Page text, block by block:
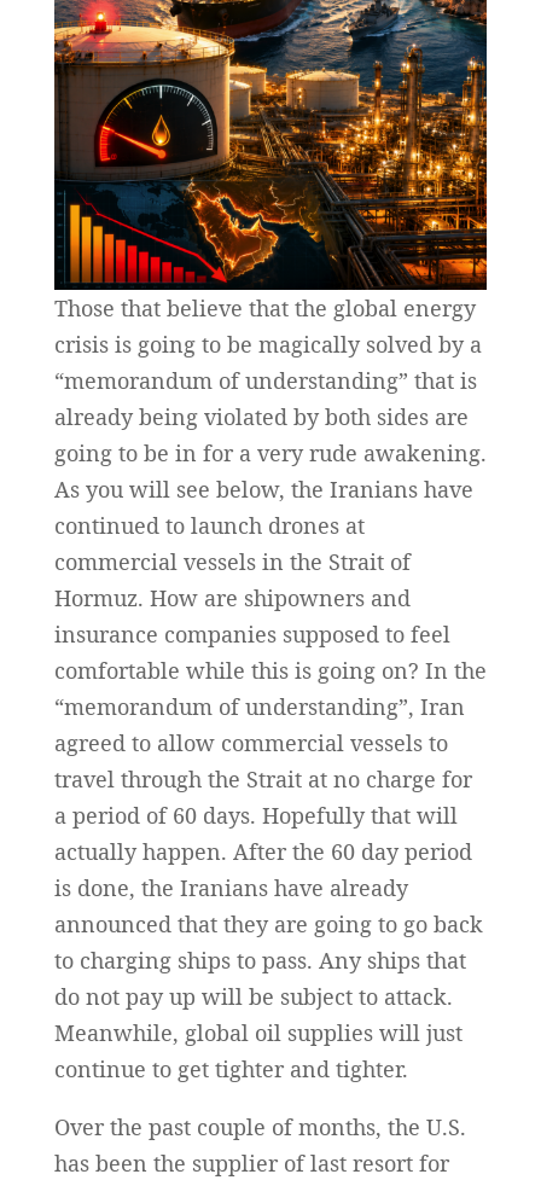
Those that believe that the global energy
crisis is going to be magically solved by a
“memorandum of understanding” that is
already being violated by both sides are
going to be in for a very rude awakening.
As you will see below, the Iranians have
continued to launch drones at
commercial vessels in the Strait of
Hormuz. How are shipowners and
insurance companies supposed to feel
comfortable while this is going on? In the
“memorandum of understanding”, Iran
agreed to allow commercial vessels to
travel through the Strait at no charge for
a period of 60 days. Hopefully that will
actually happen. After the 60 day period
is done, the Iranians have already
announced that they are going to go back
to charging ships to pass. Any ships that
do not pay up will be subject to attack.
Meanwhile, global oil supplies will just
continue to get tighter and tighter.
Over the past couple of months, the U.S.
has been the supplier of last resort for